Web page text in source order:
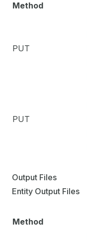
Method
PUT
PUT
Output Files
Entity Output Files
Method